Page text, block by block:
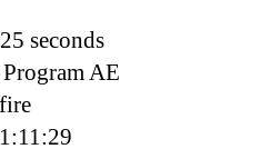
seconds
Program AE